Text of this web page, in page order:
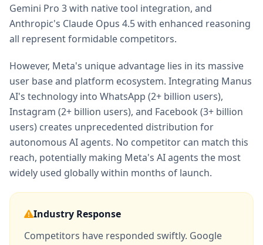
Gemini Pro 3 with native tool integration, and
Anthropic's Claude Opus 4.5 with enhanced reasoning
all represent formidable competitors.
However, Meta's unique advantage lies in its massive
user base and platform ecosystem. Integrating Manus
AI's technology into WhatsApp (2+ billion users),
Instagram (2+ billion users), and Facebook (3+ billion
users) creates unprecedented distribution for
autonomous AI agents. No competitor can match this
reach, potentially making Meta's AI agents the most
widely used globally within months of launch.
Industry Response
Competitors have responded swiftly. Google